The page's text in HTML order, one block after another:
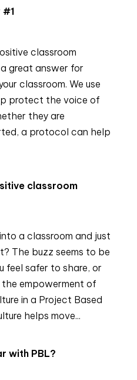
classroom
great answer for
classroom. We use
protect the voice of
they are
a protocol can help
classroom
a classroom and just
The buzz seems to be
feel safer to share, or
empowerment of
in a Project Based
helps move...
with PBL?